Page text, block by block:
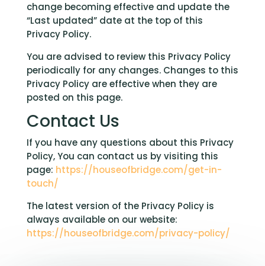
change becoming effective and update the
“Last updated” date at the top of this
Privacy Policy.
You are advised to review this Privacy Policy
periodically for any changes. Changes to this
Privacy Policy are effective when they are
posted on this page.
Contact Us
If you have any questions about this Privacy
Policy, You can contact us by visiting this
page: https://houseofbridge.com/get-in-
touch/
The latest version of the Privacy Policy is
always available on our website:
https://houseofbridge.com/privacy-policy/